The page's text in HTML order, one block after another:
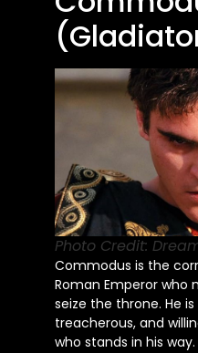
Photo Credit:
Commodus is the
Roman Emperor who
seize the throne. He
treacherous, and
who stands in his way.